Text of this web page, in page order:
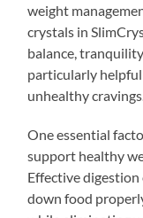
weight
crystals in
balance,
particularly
unhealthy cravings.
One essential
support healthy
Effective
down food